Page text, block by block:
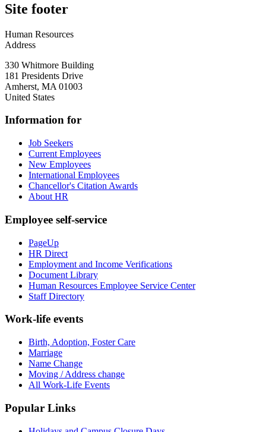
Site footer
Human Resources
Address
330 Whitmore Building
181 Presidents Drive
Amherst, MA 01003
United States
Information for
Job Seekers
Current Employees
New Employees
International Employees
Chancellor's Citation Awards
About HR
Employee self-service
PageUp
HR Direct
Employment and Income Verifications
Document Library
Human Resources Employee Service Center
Staff Directory
Work-life events
Birth, Adoption, Foster Care
Marriage
Name Change
Moving / Address change
All Work-Life Events
Popular Links